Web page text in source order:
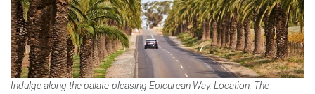
Indulge along the palate-pleasing Epicurean Way. Location: The